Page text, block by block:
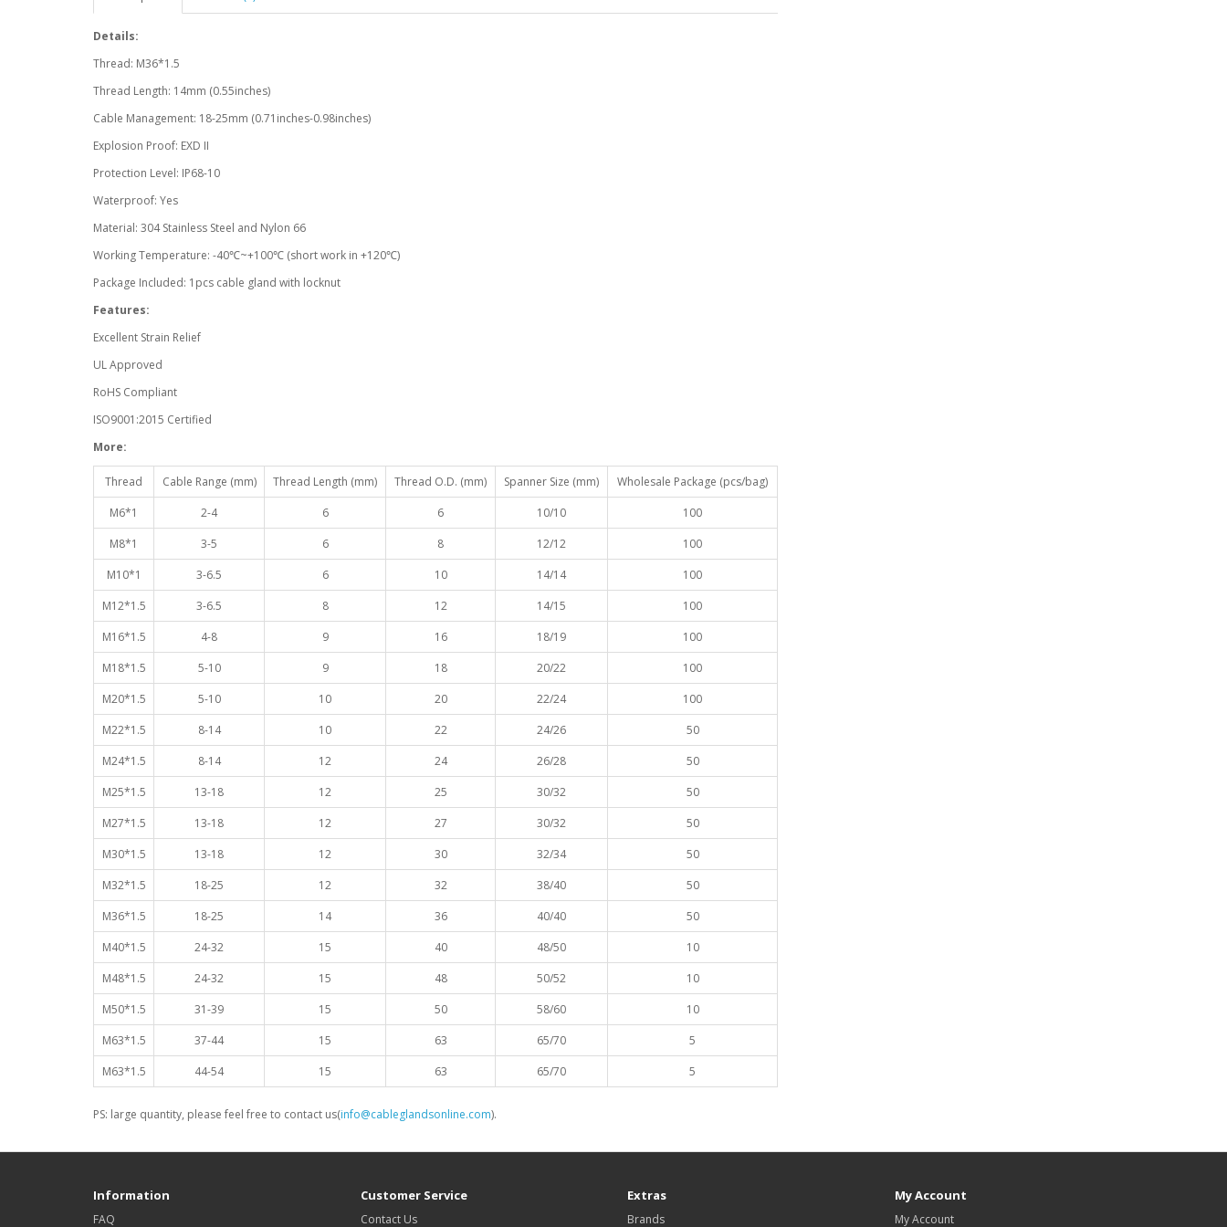
Details:
Thread: M36*1.5
Thread Length: 14mm (0.55inches)
Cable Management: 18-25mm (0.71inches-0.98inches)
Explosion Proof: EXD II
Protection Level: IP68-10
Waterproof: Yes
Material: 304 Stainless Steel and Nylon 66
Working Temperature: -40℃~+100℃ (short work in +120℃)
Package Included: 1pcs cable gland with locknut
Features:
Excellent Strain Relief
UL Approved
RoHS Compliant
ISO9001:2015 Certified
More:
Thread Cable Range (mm) Thread Length (mm) Thread O.D. (mm) Spanner Size (mm)
Wholesale Package (pcs/bag)
M6*1
2-4 6 6 10/10
100
M8*1
3-5 6 8 12/12
100
M10*1
3-6.5 6 10 14/14
100
M12*1.5
3-6.5 8 12 14/15
100
M16*1.5
4-8 9 16 18/19
100
M18*1.5
5-10 9 18 20/22
100
M20*1.5
5-10 10 20 22/24
100
M22*1.5
8-14 10 22 24/26
50
M24*1.5
8-14 12 24 26/28
50
M25*1.5
13-18 12 25 30/32
50
M27*1.5
13-18 12 27 30/32
50
M30*1.5
13-18 12 30 32/34
50
M32*1.5
18-25 12 32 38/40
50
M36*1.5
18-25 14 36 40/40
50
M40*1.5
24-32 15 40 48/50
10
M48*1.5
24-32 15 48 50/52
10
M50*1.5
31-39 15 50 58/60
10
M63*1.5
37-44 15 63 65/70
5
M63*1.5
44-54 15 63 65/70 5
PS: large quantity, please feel free to contact us(info@cableglandsonline.com).
Information
FAQ
Customer Service
Contact Us
Extras
Brands
My Account
My Account